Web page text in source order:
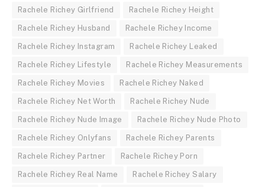
Rachele Richey Girlfriend Rachele Richey Height
Rachele Richey Husband Rachele Richey Income
Rachele Richey Instagram Rachele Richey Leaked
Rachele Richey Lifestyle Rachele Richey Measurements
Rachele Richey Movies Rachele Richey Naked
Rachele Richey Net Worth Rachele Richey Nude
Rachele Richey Nude Image Rachele Richey Nude Photo
Rachele Richey Onlyfans Rachele Richey Parents
Rachele Richey Partner Rachele Richey Porn
Rachele Richey Real Name Rachele Richey Salary